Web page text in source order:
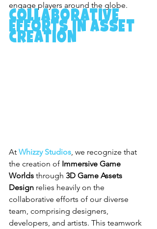
engage players around the globe.
Collaborative
Efforts in Asset
Creation
At Whizzy Studios , we recognize that
the creation of Immersive Game
Worlds through 3D Game Assets
Design relies heavily on the
collaborative efforts of our diverse
team, comprising designers,
developers, and artists. This teamwork